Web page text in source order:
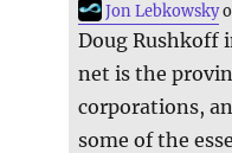
Jon Lebkowsky
Doug Rushkoff
net is the
corporations,
some of the